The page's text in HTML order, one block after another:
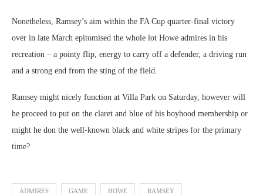
Nonetheless, Ramsey’s aim within the FA Cup quarter-final victory
over in late March epitomised the whole lot Howe admires in his
recreation – a pointy flip, energy to carry off a defender, a driving run
and a strong end from the sting of the field.
Ramsey might nicely function at Villa Park on Saturday, however will
he proceed to put on the claret and blue of his boyhood membership or
might he don the well-known black and white stripes for the primary
time?
ADMIRES GAME HOWE RAMSEY